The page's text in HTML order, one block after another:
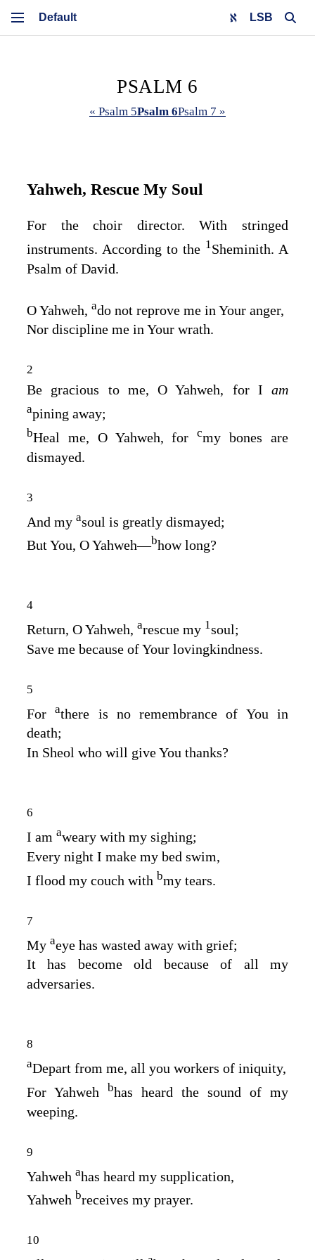
LSB
PSALM 6
« Psalm 5Psalm 6Psalm 7 »
Yahweh, Rescue My Soul
For the choir director. With stringed
instruments. According to the 1Sheminith. A
Psalm of David.
O Yahweh, ado not reprove me in Your anger,
Nor discipline me in Your wrath.
2
Be gracious to me, O Yahweh, for I am
apining away;
bHeal me, O Yahweh, forcmy bones are
dismayed.
3
And my asoul is greatly dismayed;
But You, O Yahweh—bhow long?
4
Return, O Yahweh, arescue my 1soul;
Save me because of Your lovingkindness.
5
Forathere is no remembrance of You in
death;
In Sheol who will give You thanks?
6
I am aweary with my sighing;
Every night I make my bed swim,
I flood my couch with bmy tears.
7
My aeye has wasted away with grief;
It has become old because of all my
adversaries.
8
aDepart from me, all you workers of iniquity,
For Yahweh bhas heard the sound of my
weeping.
9
Yahweh ahas heard my supplication,
Yahweh breceives my prayer.
10